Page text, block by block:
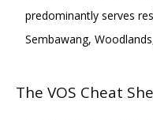
predominantly serves
Sembawang,
The VOS Cheat